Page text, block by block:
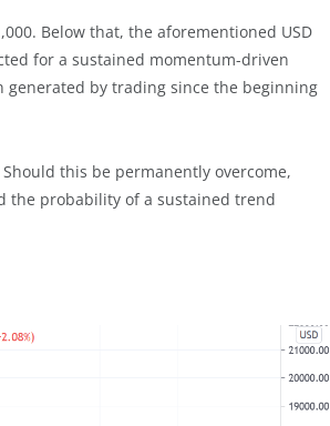
Below that, the aforementioned USD
for a sustained momentum-driven
generated by trading since the beginning
this be permanently overcome,
the probability of a sustained trend